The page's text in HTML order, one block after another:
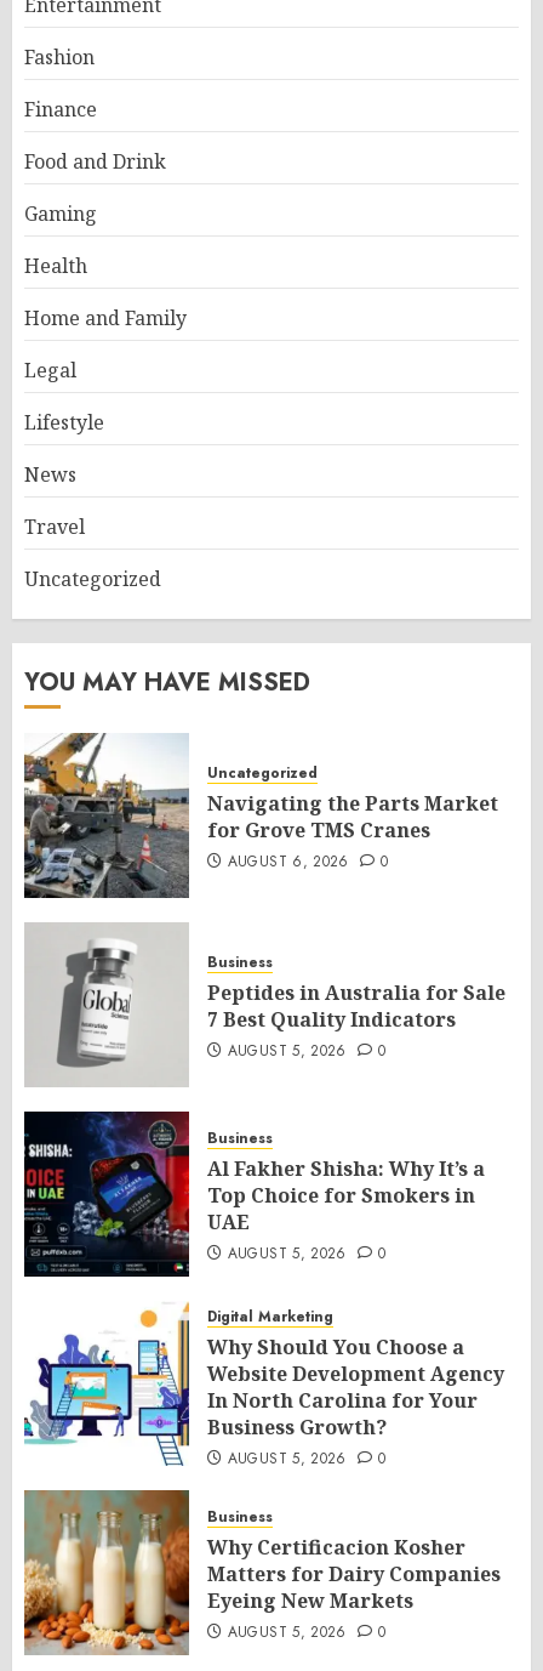
Fashion
Finance
Food and Drink
Gaming
Health
Home and Family
Legal
Lifestyle
News
Travel
Uncategorized
YOU MAY HAVE MISSED
Uncategorized
Navigating the Parts Market
for Grove TMS Cranes
AUGUST 6, 2026 0
Business
Peptides in Australia for Sale
7 Best Quality Indicators
AUGUST 5, 2026 0
Business
Al Fakher Shisha: Why It’s a
Top Choice for Smokers in
UAE
AUGUST 5, 2026 0
Digital Marketing
Why Should You Choose a
Website Development Agency
In North Carolina for Your
Business Growth?
AUGUST 5, 2026 0
Business
Why Certificacion Kosher
Matters for Dairy Companies
Eyeing New Markets
AUGUST 5, 2026 0